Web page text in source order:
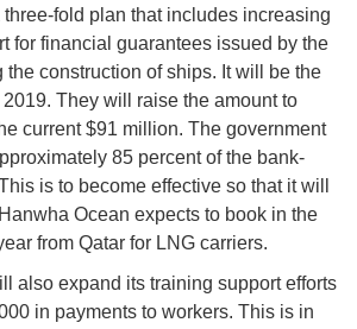
fold plan that includes increasing
for financial guarantees issued by the
construction of ships. It will be the
They will raise the amount to
current $91 million. The government
85 percent of the bank-
is to become effective so that it will
Ocean expects to book in the
from Qatar for LNG carriers.
also expand its training support efforts
in payments to workers. This is in